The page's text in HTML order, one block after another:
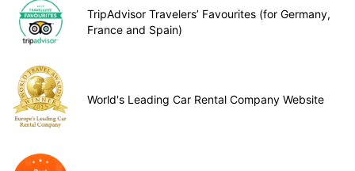
TripAdvisor Travelers’ Favourites (for Germany,
France and Spain)
World's Leading Car Rental Company Website